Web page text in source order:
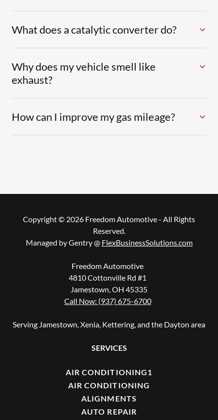
What does a catalytic converter do?
Why does my vehicle smell like
exhaust?
How can I improve my gas mileage?
Copyright © 2026 Freedom Automotive - All Rights
Reserved.
Managed by Gentry @ FlexBusinessSolutions.com
Freedom Automotive
4810 Cottonville Rd #1
Jamestown, OH 45335
Call Now: (937) 675-6700
Serving Jamestown, Xenia, Kettering, and the Dayton area
SERVICES
AIR CONDITIONING1
AIR CONDITIONING
ALIGNMENTS
AUTO REPAIR